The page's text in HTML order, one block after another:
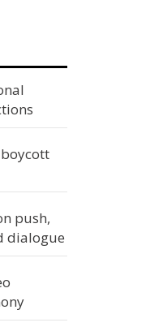
push,
dialogue